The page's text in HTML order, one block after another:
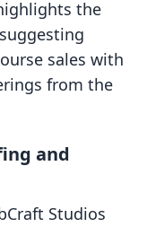
the
sales with
from the
and
Studios